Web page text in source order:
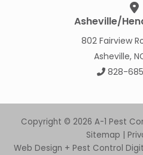
Asheville/
802 Fairview
Asheville,
828-
Copyright © 2026 A-1 Pest
Sitemap
Web Design + Pest Control